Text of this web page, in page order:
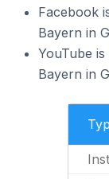
Facebook
Bayern in
YouTube
Bayern in